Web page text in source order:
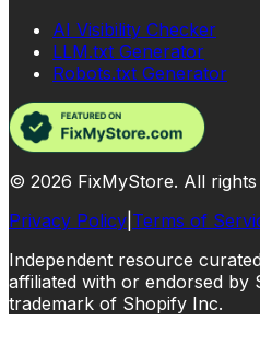
AI Visibility Checker
LLM.txt Generator
Robots.txt Generator
© 2026 FixMyStore. All
Privacy Policy Terms of
Independent resource
affiliated with or endorsed by
trademark of Shopify Inc.